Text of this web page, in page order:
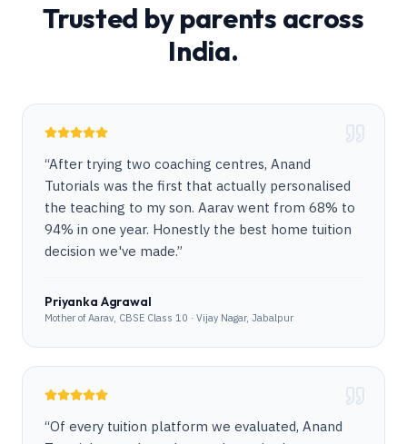
Trusted by parents across
India.
“After trying two coaching centres, Anand
Tutorials was the first that actually personalised
the teaching to my son. Aarav went from 68% to
94% in one year. Honestly the best home tuition
decision we've made.”
Priyanka Agrawal
Mother of Aarav, CBSE Class 10 · Vijay Nagar, Jabalpur
“Of every tuition platform we evaluated, Anand